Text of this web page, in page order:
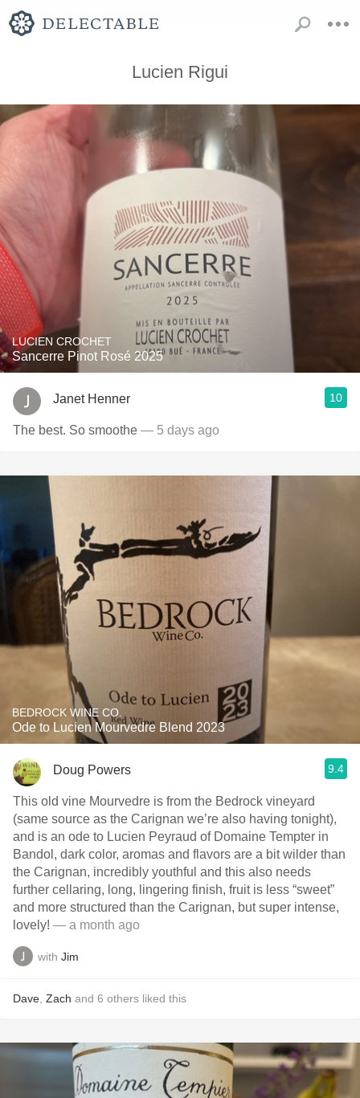
Lucien Rigui
LUCIEN CROCHET
Sancerre Pinot Rosé 2025
Janet Henner 10
The best. So smoothe — 5 days ago
BEDROCK WINE CO.
Ode to Lucien Mourvedre Blend 2023
Doug Powers 9.4
This old vine Mourvedre is from the Bedrock vineyard
(same source as the Carignan we’re also having tonight),
and is an ode to Lucien Peyraud of Domaine Tempter in
Bandol, dark color, aromas and flavors are a bit wilder than
the Carignan, incredibly youthful and this also needs
further cellaring, long, lingering finish, fruit is less “sweet”
and more structured than the Carignan, but super intense,
lovely! — a month ago
with Jim
Dave Zach and 6 others liked this